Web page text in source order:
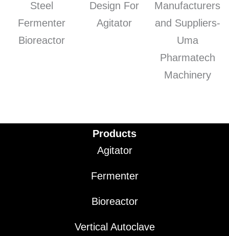
Products
Agitator
Fermenter
Bioreactor
Vertical Autoclave